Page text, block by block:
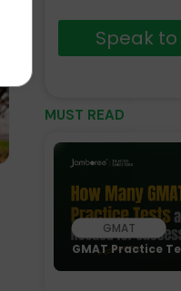
Speak
MUST READ
GMAT
GMAT Practice